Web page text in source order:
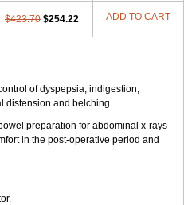
$423.70 $254.22 ADD TO CART
of dyspepsia, indigestion,
distension and belching.
preparation for abdominal x-rays
in the post-operative period and